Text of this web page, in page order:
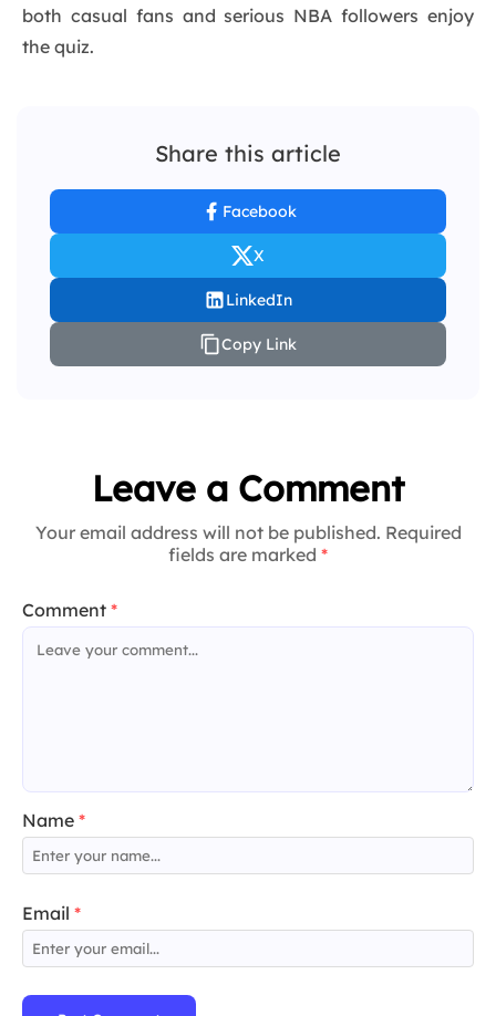
both casual fans and serious NBA followers enjoy
the quiz.
Share this article
Facebook
X
LinkedIn
Copy Link
Leave a Comment
Your email address will not be published. Required
fields are marked *
Comment *
Name *
Email *